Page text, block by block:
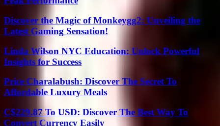
Discover the Magic of Monkeygg2: Unveiling the
Latest Gaming Sensation!
Linda Wilson NYC Education: Unlock Powerful
Insights for Success
Price Charalabush: Discover The Secret To
Affordable Luxury Meals
C$229.87 To USD: Discover The Best Way To
Convert Currency Easily